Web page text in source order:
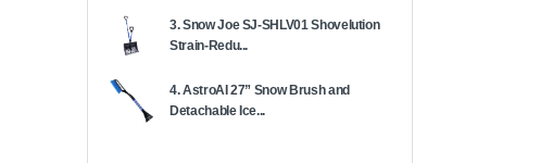
3. Snow Joe SJ-SHLV01 Shovelution
Strain-Redu...
4. AstroAI 27” Snow Brush and
Detachable Ice...